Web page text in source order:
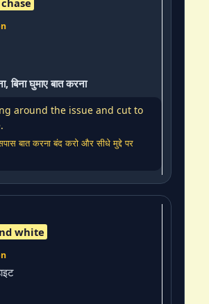
बिना घुमाए बात करना
around the issue and cut to
बात करना बंद करो और सीधे मुद्दे पर
white